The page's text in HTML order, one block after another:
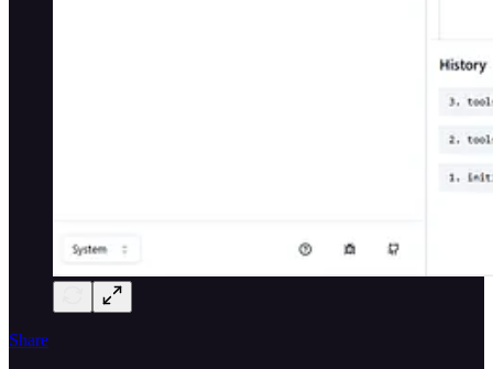
Share